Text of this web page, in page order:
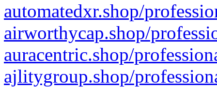
automatedxr.shop/
airworthycap.shop/
auracentric.shop/
ajlitygroup.shop/